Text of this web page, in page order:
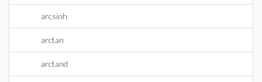
arcsinh
arctan
arctand